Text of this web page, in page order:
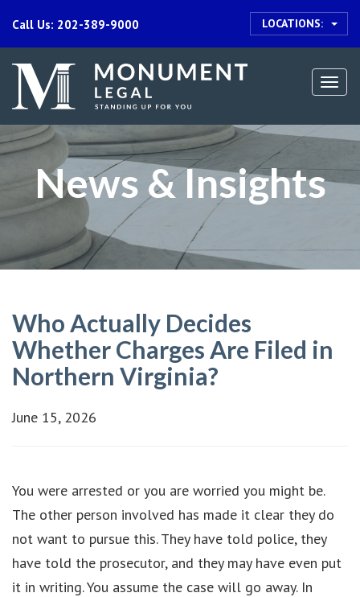
Call Us: 202-389-9000 LOCATIONS:
News & Insights
Who Actually Decides
Whether Charges Are Filed in
Northern Virginia?
June 15, 2026
You were arrested or you are worried you might be.
The other person involved has made it clear they do
not want to pursue this. They have told police, they
have told the prosecutor, and they may have even put
it in writing. You assume the case will go away. In